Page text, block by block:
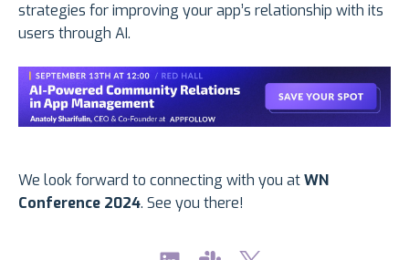
strategies for improving your app’s relationship with its
users through AI.
We look forward to connecting with you atWN
Conference 2024. See you there!